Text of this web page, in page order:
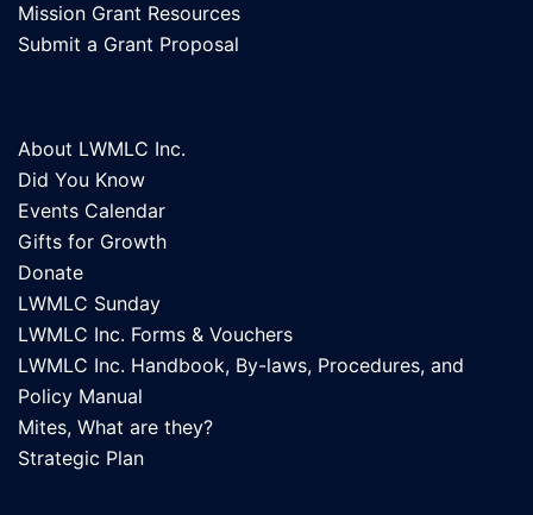
Mission Grant Resources
Submit a Grant Proposal
About LWMLC Inc.
Did You Know
Events Calendar
Gifts for Growth
Donate
LWMLC Sunday
LWMLC Inc. Forms & Vouchers
LWMLC Inc. Handbook, By-laws, Procedures, and
Policy Manual
Mites, What are they?
Strategic Plan